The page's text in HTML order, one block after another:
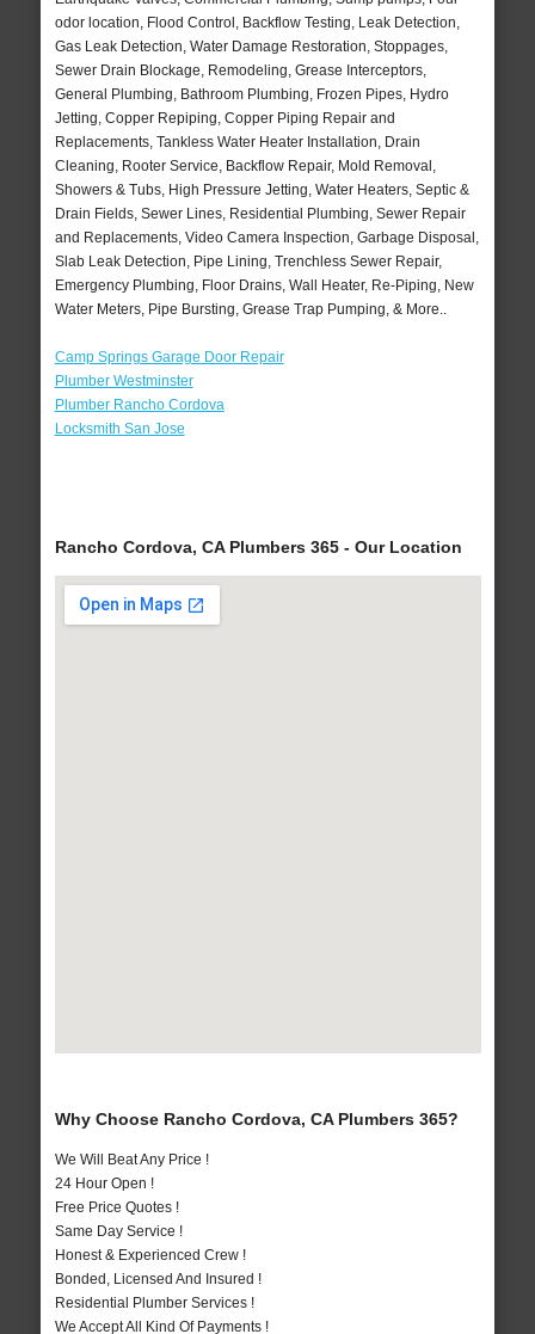
odor location, Flood Control, Backflow Testing, Leak Detection,
Gas Leak Detection, Water Damage Restoration, Stoppages,
Sewer Drain Blockage, Remodeling, Grease Interceptors,
General Plumbing, Bathroom Plumbing, Frozen Pipes, Hydro
Jetting, Copper Repiping, Copper Piping Repair and
Replacements, Tankless Water Heater Installation, Drain
Cleaning, Rooter Service, Backflow Repair, Mold Removal,
Showers & Tubs, High Pressure Jetting, Water Heaters, Septic &
Drain Fields, Sewer Lines, Residential Plumbing, Sewer Repair
and Replacements, Video Camera Inspection, Garbage Disposal,
Slab Leak Detection, Pipe Lining, Trenchless Sewer Repair,
Emergency Plumbing, Floor Drains, Wall Heater, Re-Piping, New
Water Meters, Pipe Bursting, Grease Trap Pumping, & More..
Camp Springs Garage Door Repair
Plumber Westminster
Plumber Rancho Cordova
Locksmith San Jose
Rancho Cordova, CA Plumbers 365 - Our Location
Why Choose Rancho Cordova, CA Plumbers 365?
We Will Beat Any Price !
24 Hour Open !
Free Price Quotes !
Same Day Service !
Honest & Experienced Crew !
Bonded, Licensed And Insured !
Residential Plumber Services !
We Accept All Kind Of Payments !